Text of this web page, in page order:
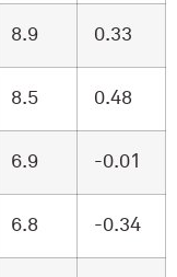
8.9 0.33
8.5 0.48
6.9 -0.01
6.8 -0.34